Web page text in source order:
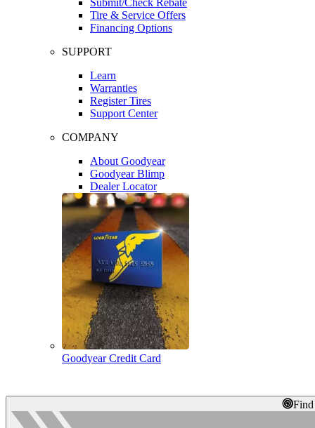
Tire & Service Offers
Financing Options
SUPPORT
Learn
Warranties
Register Tires
Support Center
COMPANY
About Goodyear
Goodyear Blimp
Dealer Locator
Goodyear Credit Card